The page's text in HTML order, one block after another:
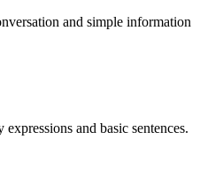
and simple information
and basic sentences.